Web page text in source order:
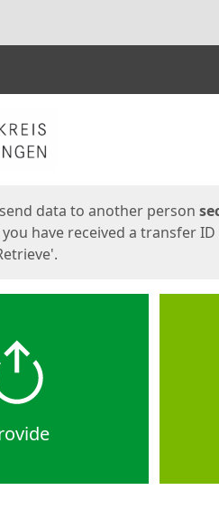
data to another person
have received a transfer